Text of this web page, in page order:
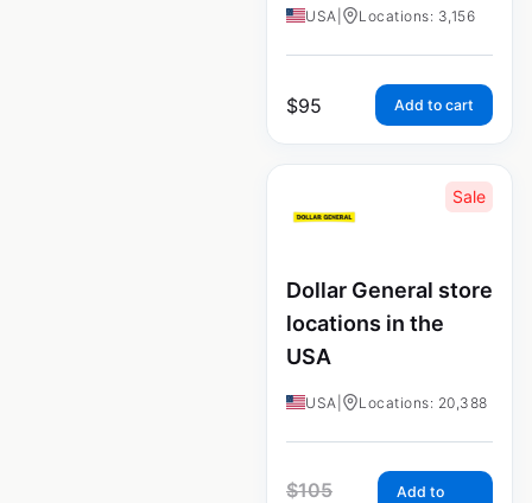
USA Locations: 3,156
$95 Add to cart
Sale
Dollar General store
locations in the
USA
USA Locations: 20,388
$105
Add to